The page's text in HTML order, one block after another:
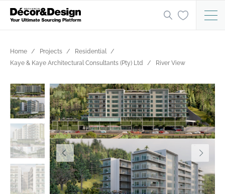
Home Projects
Residential
Kaye & Kaye Architectural Consultants (Pty) Ltd
River View